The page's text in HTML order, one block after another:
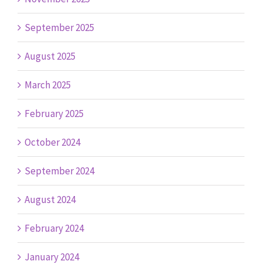
September 2025
August 2025
March 2025
February 2025
October 2024
September 2024
August 2024
February 2024
January 2024